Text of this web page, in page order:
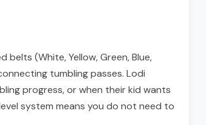
(White, Yellow, Green, Blue,
tumbling passes. Lodi
progress, or when their kid wants
system means you do not need to